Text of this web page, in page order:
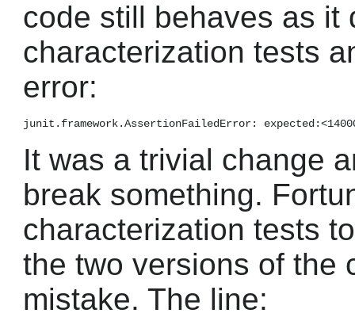
code still behaves as it
characterization tests
error:
It was a trivial change
break something.
characterization tests
the two versions of the
mistake. The line: